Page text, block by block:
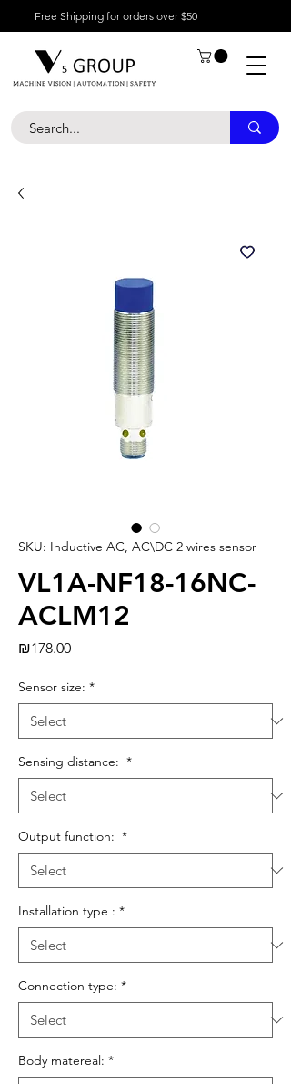
Free Shipping for orders over $50
SKU: Inductive AC, AC\DC 2 wires sensor
VL1A-NF18-16NC-
ACLM12
₪178.00Price
Sensor size: *
Sensing distance: *
Output function: *
Installation type : *
Connection type: *
Body matereal: *